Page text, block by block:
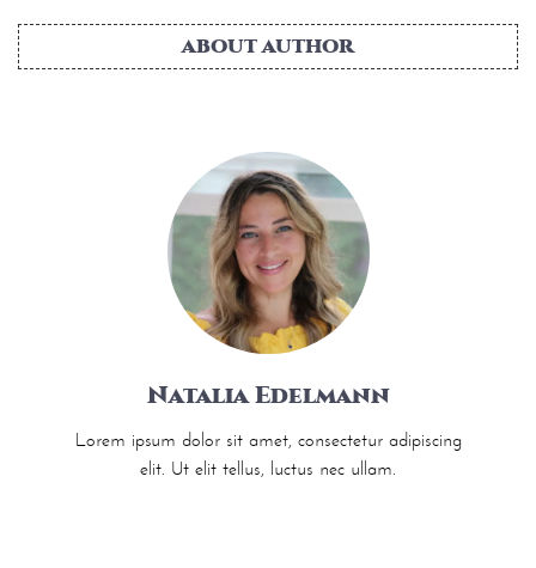
ABOUT AUTHOR
Natalia Edelmann
Lorem ipsum dolor sit amet, consectetur adipiscing
elit. Ut elit tellus, luctus nec ullam.